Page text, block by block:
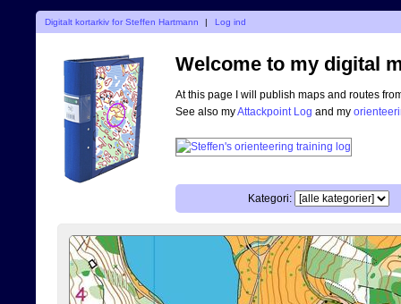
Digitalt kortarkiv for Steffen Hartmann | Log ind
Welcome to my digital
At this page I will publish maps and routes
See also myAttackpoint Log and my
Kategori: